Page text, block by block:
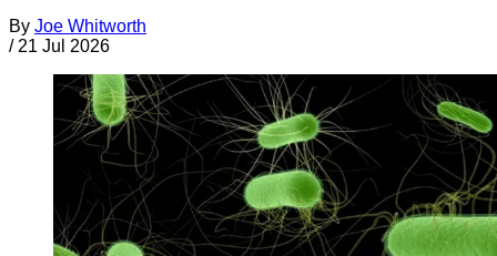
By Joe Whitworth
/ 21 Jul 2026